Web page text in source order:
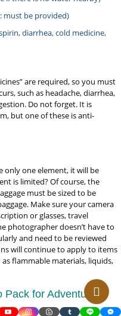
must be provided)
diarrhea, cold medicine,
are required, so you must
such as headache, diarrhea,
Do not forget. It is
but one of these is anti-
only one element, it will be
is limited? Of course, the
must be sized to be
Make sure your camera
or glasses, travel
photographer doesn’t have to
and need to be reviewed
will continue to apply to items
flammable materials, liquids,
Pack for Adventure